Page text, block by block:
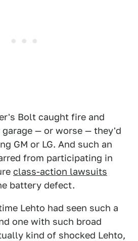
Bolt caught fire and
— or worse — they'd
GM or LG. And such an
from participating in
class-action lawsuits
battery defect.
Lehto had seen such a
one with such broad
kind of shocked Lehto,